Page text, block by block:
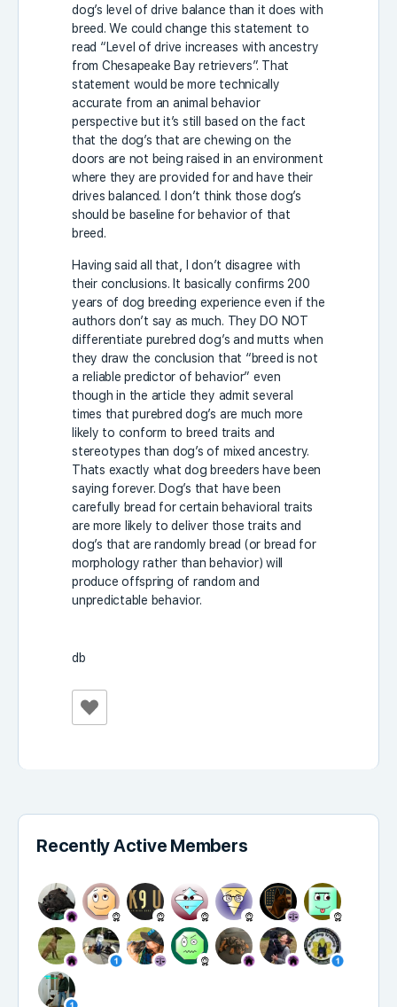
dog’s level of drive balance than it does with
breed. We could change this statement to
read “Level of drive increases with ancestry
from Chesapeake Bay retrievers”. That
statement would be more technically
accurate from an animal behavior
perspective but it’s still based on the fact
that the dog’s that are chewing on the
doors are not being raised in an environment
where they are provided for and have their
drives balanced. I don’t think those dog’s
should be baseline for behavior of that
breed.
Having said all that, I don’t disagree with
their conclusions. It basically confirms 200
years of dog breeding experience even if the
authors don’t say as much. They DO NOT
differentiate purebred dog’s and mutts when
they draw the conclusion that “breed is not
a reliable predictor of behavior” even
though in the article they admit several
times that purebred dog’s are much more
likely to conform to breed traits and
stereotypes than dog’s of mixed ancestry.
Thats exactly what dog breeders have been
saying forever. Dog’s that have been
carefully bread for certain behavioral traits
are more likely to deliver those traits and
dog’s that are randomly bread (or bread for
morphology rather than behavior) will
produce offspring of random and
unpredictable behavior.
db
Recently Active Members